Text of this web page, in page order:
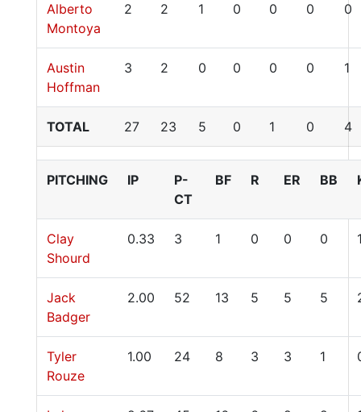
Alberto
Montoya
2 2 1 0 0 0 0
Austin
Hoffman
3 2 0 0 0 0 1
TOTAL 27 23 5 0 1 0 4
PITCHING IP
P-
CT
BF R ER BB
Clay
Shourd
0.33 3 1 0 0 0
Jack
Badger
2.00 52 13 5 5 5
Tyler
Rouze
1.00 24 8 3 3 1